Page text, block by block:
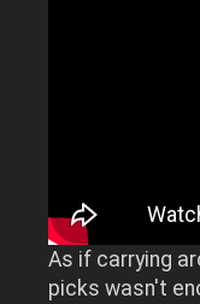
As if carrying
picks wasn't